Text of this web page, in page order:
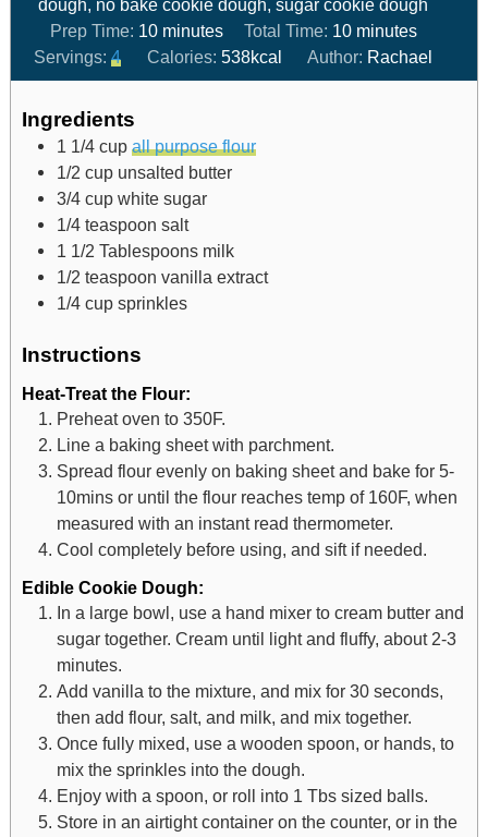
Prep Time: 10 minutes Total Time: 10 minutes
Servings:4 Calories: 538kcal Author: Rachael
Ingredients
1 1/4 cup all purpose flour
1/2 cup unsalted butter
3/4 cup white sugar
1/4 teaspoon salt
1 1/2 Tablespoons milk
1/2 teaspoon vanilla extract
1/4 cup sprinkles
Instructions
Heat-Treat the Flour:
Preheat oven to 350F.
Line a baking sheet with parchment.
Spread flour evenly on baking sheet and bake for 5-
10mins or until the flour reaches temp of 160F, when
measured with an instant read thermometer.
Cool completely before using, and sift if needed.
Edible Cookie Dough:
In a large bowl, use a hand mixer to cream butter and
sugar together. Cream until light and fluffy, about 2-3
minutes.
Add vanilla to the mixture, and mix for 30 seconds,
then add flour, salt, and milk, and mix together.
Once fully mixed, use a wooden spoon, or hands, to
mix the sprinkles into the dough.
Enjoy with a spoon, or roll into 1 Tbs sized balls.
Store in an airtight container on the counter, or in the